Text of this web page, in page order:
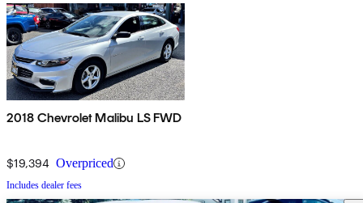
2018 Chevrolet Malibu LS FWD
$19,394 Overpriced
Includes dealer fees